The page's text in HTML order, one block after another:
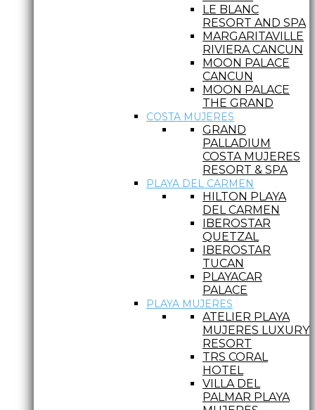
LE BLANC
RESORT AND SPA
MARGARITAVILLE
RIVIERA CANCUN
MOON PALACE
CANCUN
MOON PALACE
THE GRAND
COSTA MUJERES
GRAND
PALLADIUM
COSTA MUJERES
RESORT & SPA
PLAYA DEL CARMEN
HILTON PLAYA
DEL CARMEN
IBEROSTAR
QUETZAL
IBEROSTAR
TUCAN
PLAYACAR
PALACE
PLAYA MUJERES
ATELIER PLAYA
MUJERES LUXURY
RESORT
TRS CORAL
HOTEL
VILLA DEL
PALMAR PLAYA